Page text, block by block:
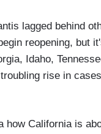
lagged behind
reopening, but
Idaho,
rise in
how California is